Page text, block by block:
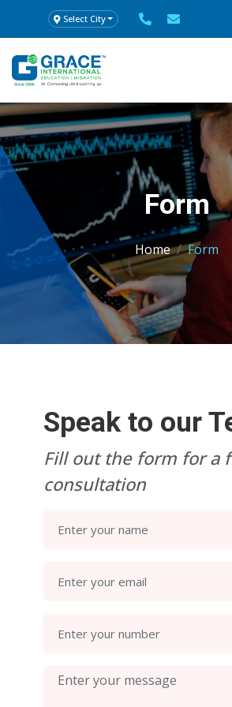
Select City
Form
Home Form
Speak to our
Fill out the form for a
consultation
Enter your name
Enter your email
Enter your number
Enter your message